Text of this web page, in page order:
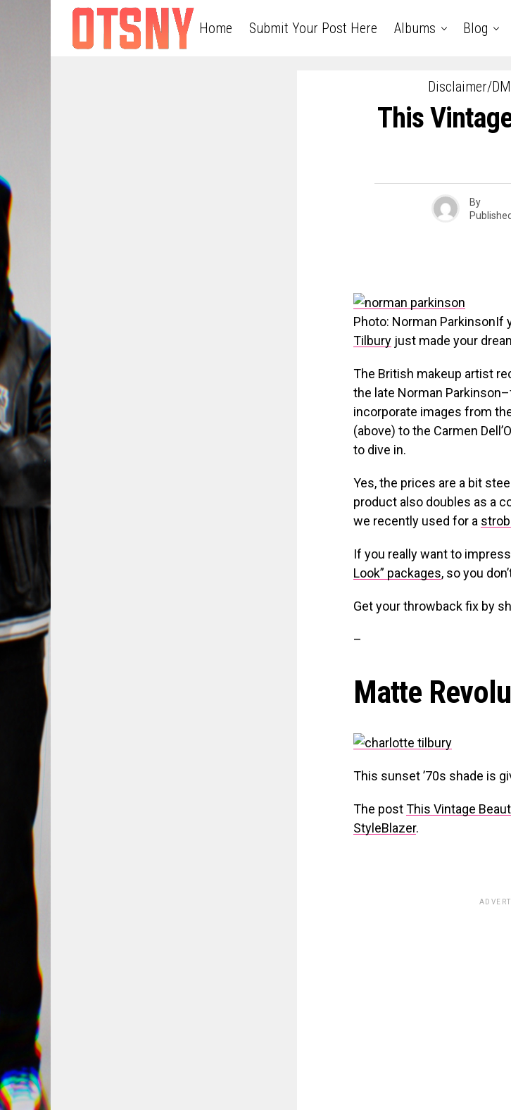
Home Submit Your Post Here Albums Blog
Disclaimer/
This
By
Photo: Norman ParkinsonIf
Tilbury just made your
The British makeup artist
the late Norman
incorporate images from
(above) to the Carmen
to dive in.
Yes, the prices are a bit
product also doubles as a
we recently used for a
If you really want to
Look” packages, so you
Get your throwback fix by
–
Matte
This sunset ’70s shade is
The postThis Vintage
StyleBlazer.